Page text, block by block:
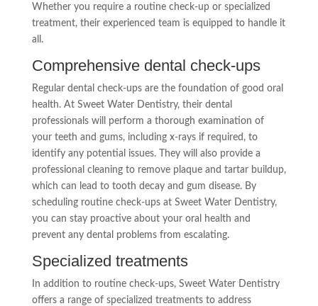
Whether you require a routine check-up or specialized
treatment, their experienced team is equipped to handle it
all.
Comprehensive dental check-ups
Regular dental check-ups are the foundation of good oral
health. At Sweet Water Dentistry, their dental
professionals will perform a thorough examination of
your teeth and gums, including x-rays if required, to
identify any potential issues. They will also provide a
professional cleaning to remove plaque and tartar buildup,
which can lead to tooth decay and gum disease. By
scheduling routine check-ups at Sweet Water Dentistry,
you can stay proactive about your oral health and
prevent any dental problems from escalating.
Specialized treatments
In addition to routine check-ups, Sweet Water Dentistry
offers a range of specialized treatments to address